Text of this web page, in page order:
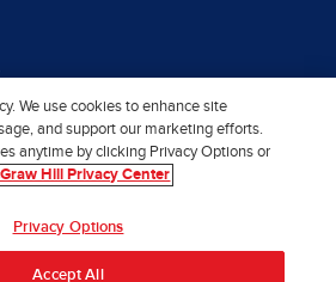
We use cookies to enhance site
and support our marketing efforts.
anytime by clicking Privacy Options or
Hill Privacy Center
Privacy Options
Accept All